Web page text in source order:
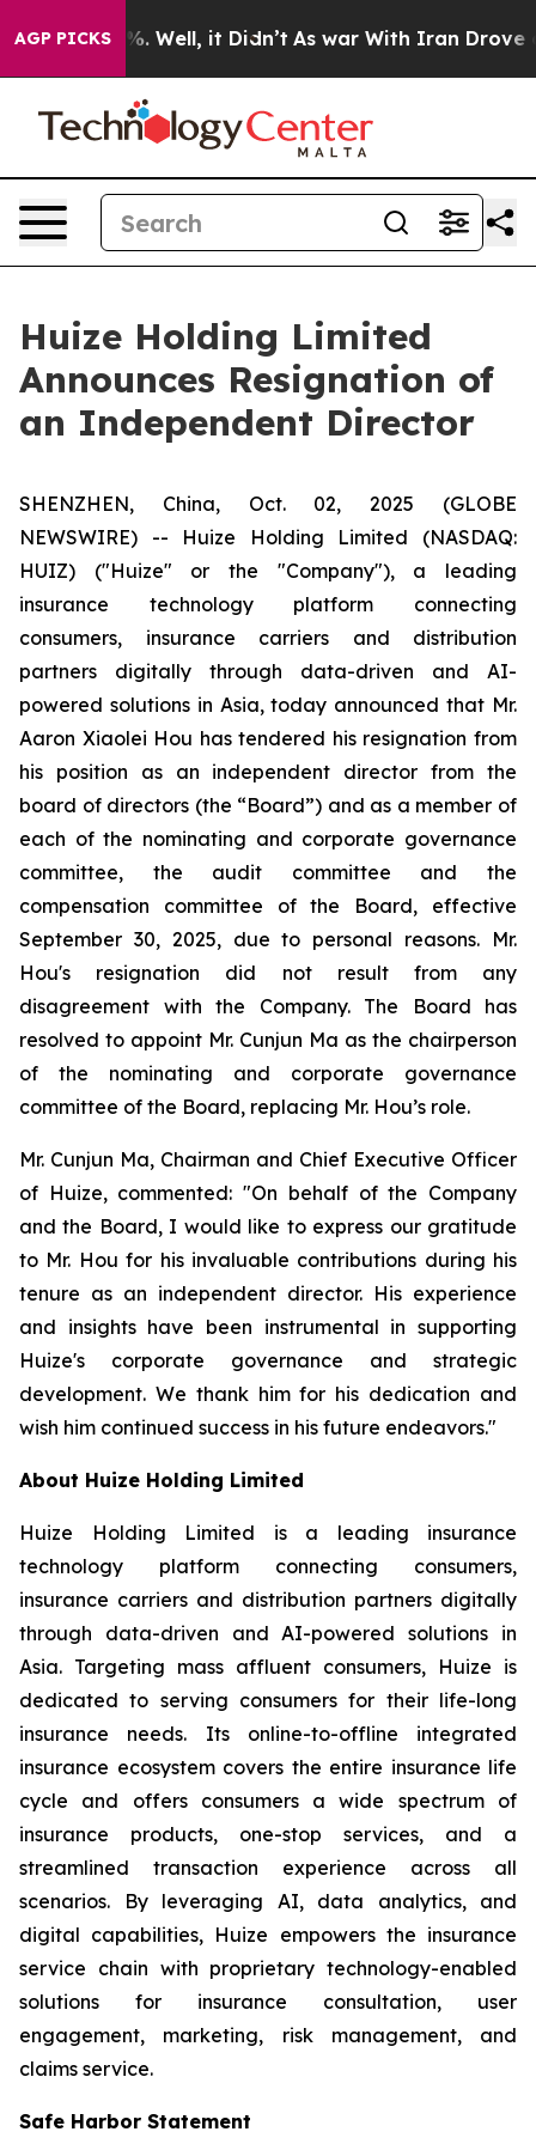
AGP PICKS
40%. Well, it Didn’t As war With Iran Drove oil
Huize Holding Limited
Announces Resignation of
an Independent Director
SHENZHEN, China, Oct. 02, 2025 (GLOBE
NEWSWIRE) -- Huize Holding Limited (NASDAQ:
HUIZ) ("Huize" or the "Company"), a leading
insurance technology platform connecting
consumers, insurance carriers and distribution
partners digitally through data-driven and AI-
powered solutions in Asia, today announced that Mr.
Aaron Xiaolei Hou has tendered his resignation from
his position as an independent director from the
board of directors (the “Board”) and as a member of
each of the nominating and corporate governance
committee, the audit committee and the
compensation committee of the Board, effective
September 30, 2025, due to personal reasons. Mr.
Hou's resignation did not result from any
disagreement with the Company. The Board has
resolved to appoint Mr. Cunjun Ma as the chairperson
of the nominating and corporate governance
committee of the Board, replacing Mr. Hou’s role.
Mr. Cunjun Ma, Chairman and Chief Executive Officer
of Huize, commented: "On behalf of the Company
and the Board, I would like to express our gratitude
to Mr. Hou for his invaluable contributions during his
tenure as an independent director. His experience
and insights have been instrumental in supporting
Huize's corporate governance and strategic
development. We thank him for his dedication and
wish him continued success in his future endeavors."
About Huize Holding Limited
Huize Holding Limited is a leading insurance
technology platform connecting consumers,
insurance carriers and distribution partners digitally
through data-driven and AI-powered solutions in
Asia. Targeting mass affluent consumers, Huize is
dedicated to serving consumers for their life-long
insurance needs. Its online-to-offline integrated
insurance ecosystem covers the entire insurance life
cycle and offers consumers a wide spectrum of
insurance products, one-stop services, and a
streamlined transaction experience across all
scenarios. By leveraging AI, data analytics, and
digital capabilities, Huize empowers the insurance
service chain with proprietary technology-enabled
solutions for insurance consultation, user
engagement, marketing, risk management, and
claims service.
Safe Harbor Statement